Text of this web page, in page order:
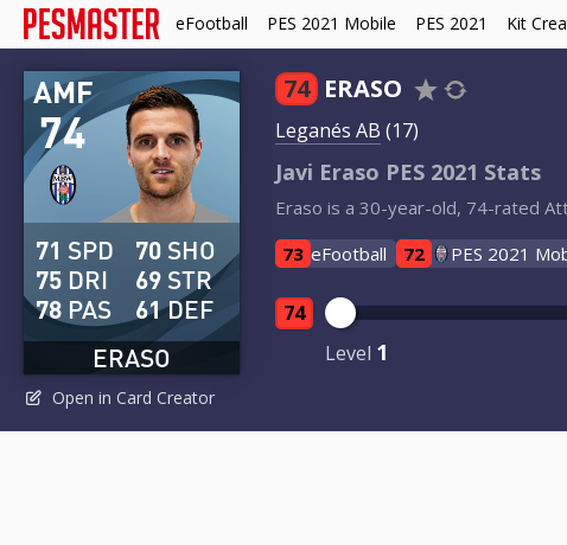
eFootball PES 2021 Mobile PES 2021 Kit
74
AMF
ERASO
71 SPD
75 DRI
78 PAS
70 SHO
69 STR
61DEF
Open in Card Creator
74 ERASO
Leganés AB (17)
Javi Eraso PES 2021 Stats
Eraso is a 30-year-old, 74-rated
73 eFootball 72 PES 2021
74
Level 1